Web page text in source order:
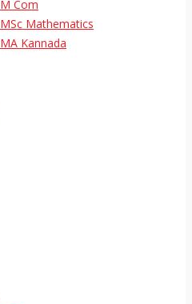
M Com
MSc Mathematics
MA Kannada